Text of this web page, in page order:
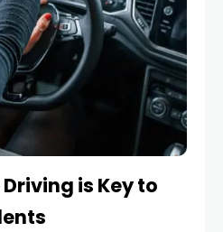
is Key to